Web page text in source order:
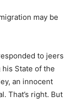
may be
to jeers
State of the
an innocent
That’s right. But